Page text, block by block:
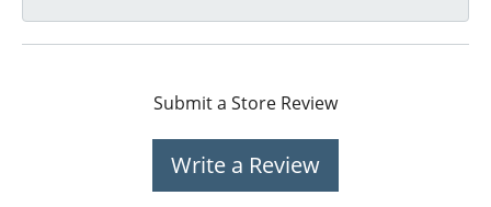
Submit a Store Review
Write a Review